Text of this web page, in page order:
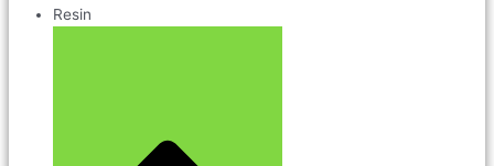
Resin